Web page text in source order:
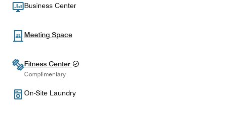
Business Center
Meeting Space
Fitness Center
Complimentary
On-Site Laundry